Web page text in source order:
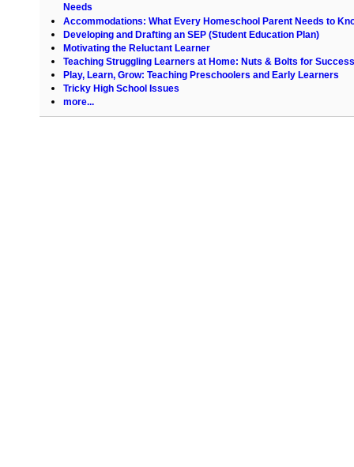
Needs
Accommodations: What Every Homeschool Parent Needs to
Developing and Drafting an SEP (Student Education Plan)
Motivating the Reluctant Learner
Teaching Struggling Learners at Home: Nuts & Bolts for Success
Play, Learn, Grow: Teaching Preschoolers and Early Learners
Tricky High School Issues
more...